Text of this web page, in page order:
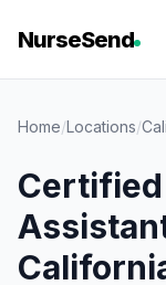
NurseSend
Home/Locations/